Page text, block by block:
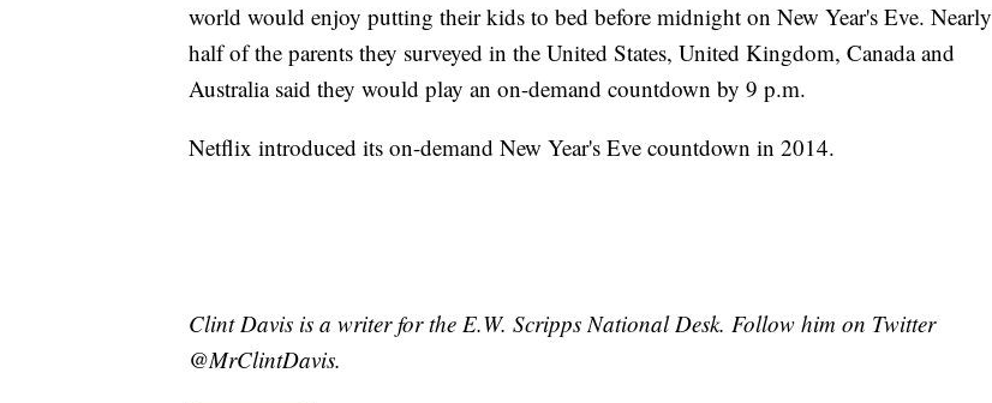
world would enjoy putting their kids to bed before midnight on New Year's Eve. Nearly
half of the parents they surveyed in the United States, United Kingdom, Canada and
Australia said they would play an on-demand countdown by 9 p.m.
Netflix introduced its on-demand New Year's Eve countdown in 2014.
Clint Davis is a writer for the E.W. Scripps National Desk. Follow him on Twitter
@MrClintDavis.